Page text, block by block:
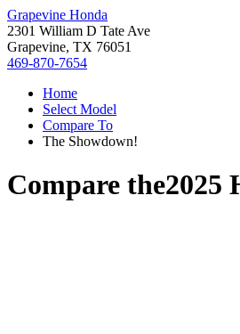
Grapevine Honda
2301 William D Tate Ave
Grapevine, TX 76051
469-870-7654
Home
Select Model
Compare To
The Showdown!
Compare the2025